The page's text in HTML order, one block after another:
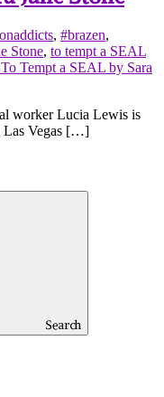
, #brazen,
Stone, to tempt a SEAL
Tempt a SEAL by Sara
worker Lucia Lewis is
Las Vegas […]
Search